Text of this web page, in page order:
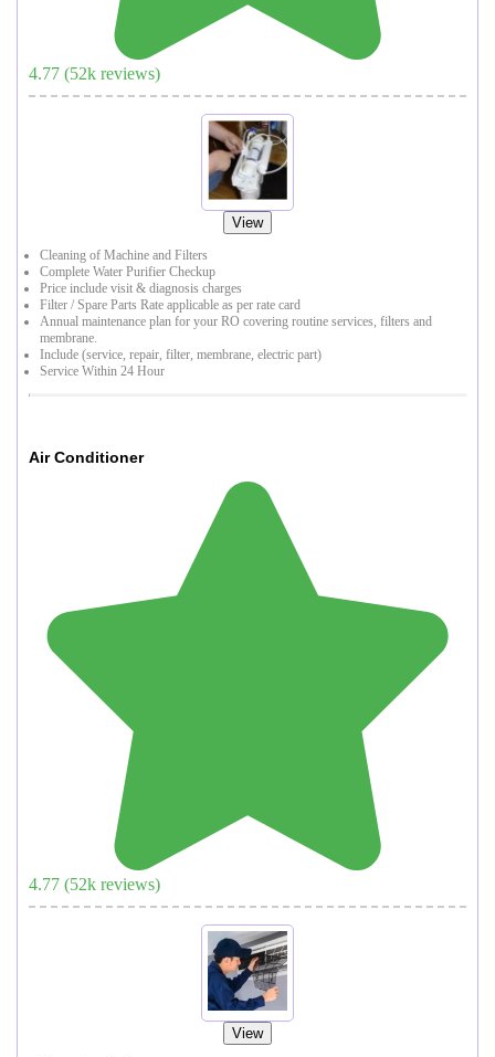
4.77 (52k reviews)
View
Cleaning of Machine and Filters
Complete Water Purifier Checkup
Price include visit & diagnosis charges
Filter / Spare Parts Rate applicable as per rate card
Annual maintenance plan for your RO covering routine services, filters and
membrane.
Include (service, repair, filter, membrane, electric part)
Service Within 24 Hour
Air Conditioner
4.77 (52k reviews)
View